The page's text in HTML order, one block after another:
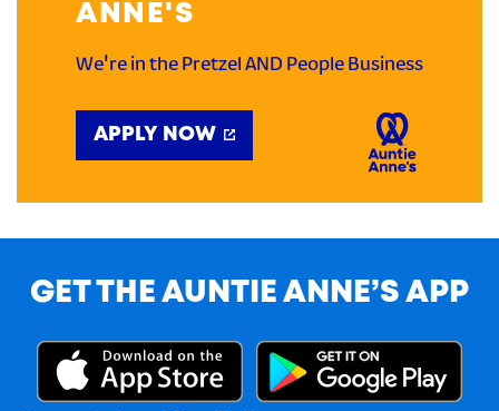
ANNE'S
We're in the Pretzel AND People Business
APPLY NOW
GET THE AUNTIE ANNE’S APP